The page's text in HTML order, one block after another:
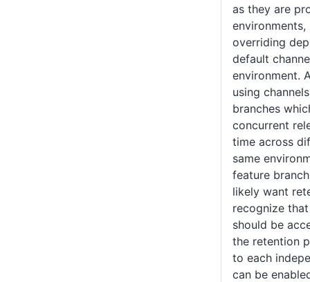
as they are
overriding
default
environment.
using
branches
concurrent
time across
same
feature
likely want
recognize
should be
the retention
to each
can be